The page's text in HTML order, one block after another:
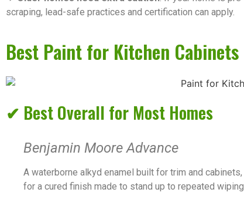
scraping, lead-safe practices and certification can apply.
Best Paint for Kitchen Cabinets
✔ Best Overall for Most Homes
Benjamin Moore Advance
A waterborne alkyd enamel built for trim and
for a cured finish made to stand up to repeated